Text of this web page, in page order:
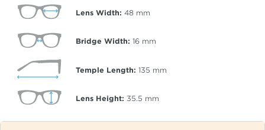
Lens Width: 48 mm
Bridge Width: 16 mm
Temple Length: 135 mm
Lens Height: 35.5 mm